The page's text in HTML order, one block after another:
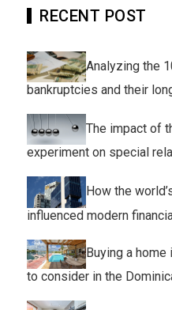
RECENT POST
Analyzing the
bankruptcies and their
The impact of
experiment on special
How the
influenced modern
Buying a home
to consider in the